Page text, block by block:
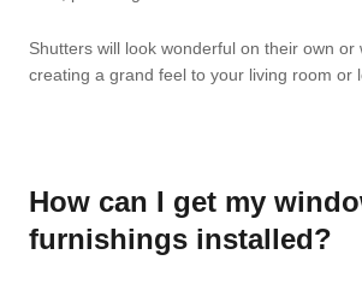
Shutters will look wonderful on their own or
creating a grand feel to your living room or
How can I get my
furnishings installed?